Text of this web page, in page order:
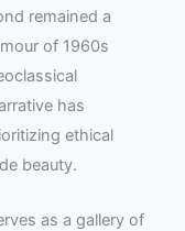
remained a
of 1960s
has
ethical
beauty.
as a gallery of